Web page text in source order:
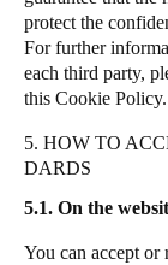
protect the
For further
each third party,
this Cookie Policy.
5. HOW TO
DARDS
5.1. On the
You can accept